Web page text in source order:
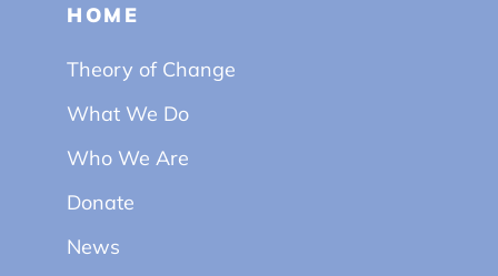
HOME
Theory of Change
What We Do
Who We Are
Donate
News